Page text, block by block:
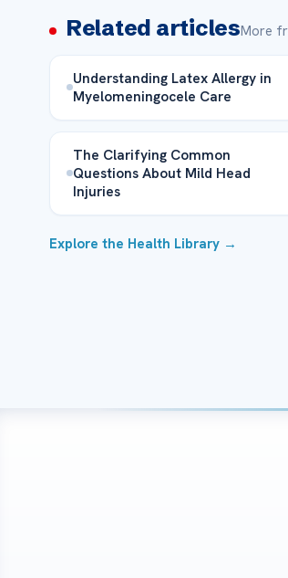
Related articlesMore
Understanding Latex Allergy in
Myelomeningocele Care
The Clarifying Common
Questions About Mild Head
Injuries
Explore the Health Library →